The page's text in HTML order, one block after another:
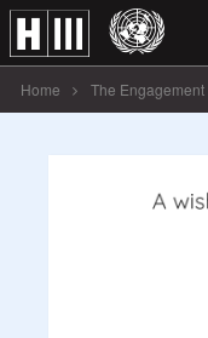
Home The Engagement